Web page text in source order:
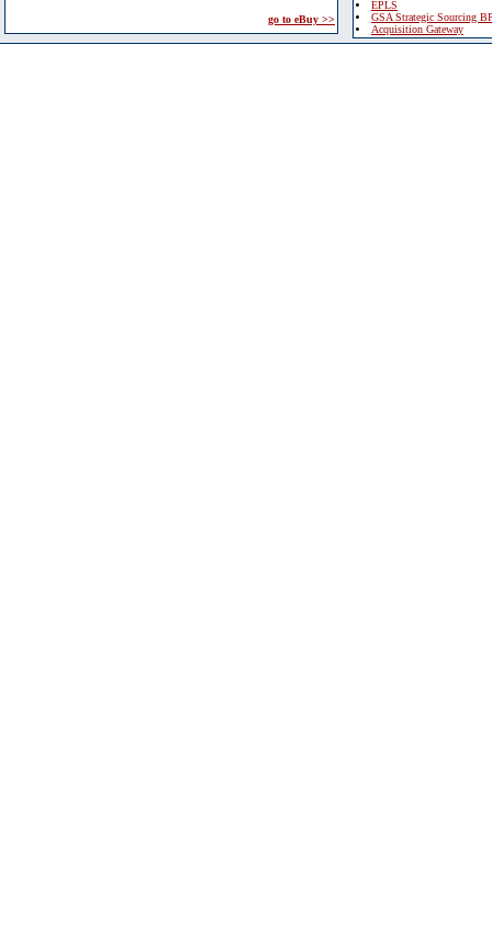
go to eBuy >>
EPLS
GSA Strategic Sourcing
Acquisition Gateway